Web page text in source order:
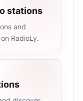
stations
and
RadioLy.